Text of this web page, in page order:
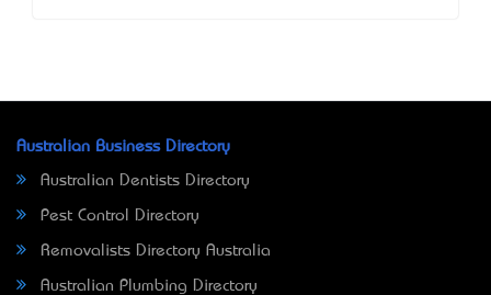
Australian Business Directory
Australian Dentists Directory
Pest Control Directory
Removalists Directory Australia
Australian Plumbing Directory